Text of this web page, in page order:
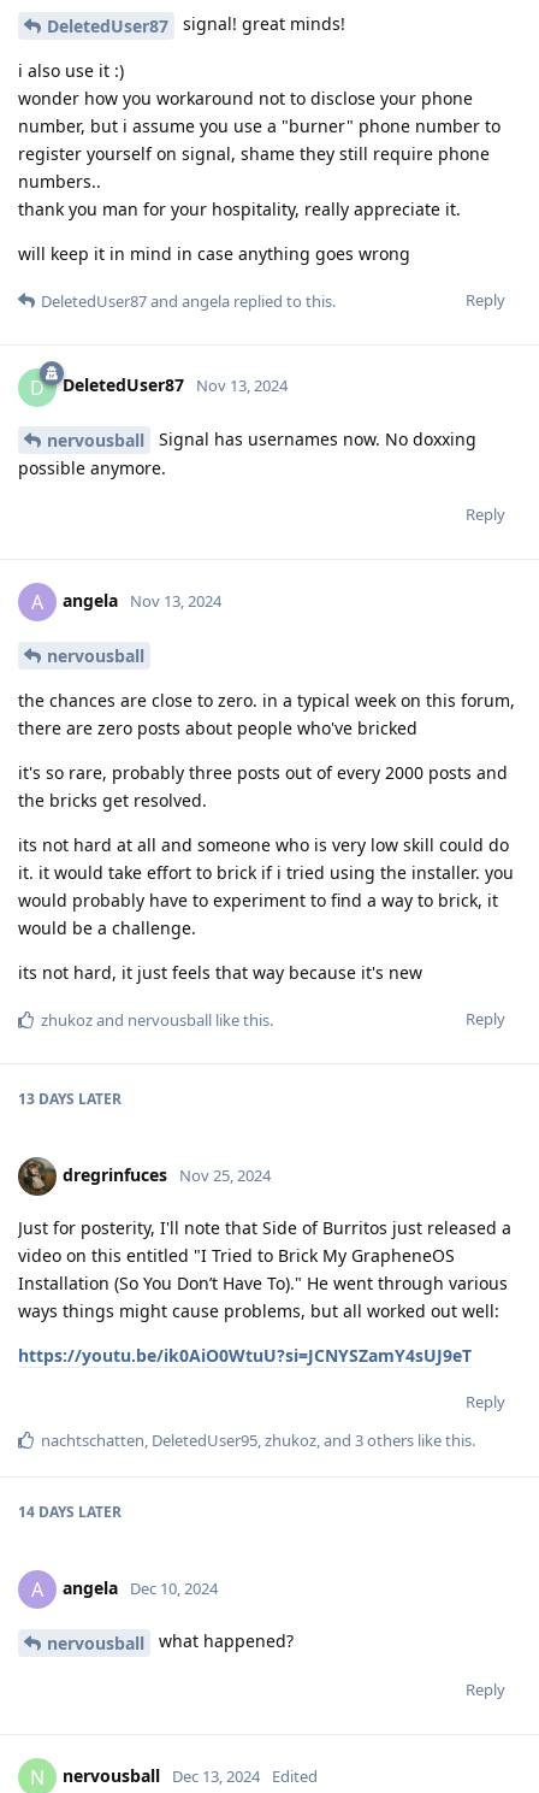
DeletedUser87 signal! great minds!
i also use it :)
wonder how you workaround not to disclose your phone
number, but i assume you use a "burner" phone number to
register yourself on signal, shame they still require phone
numbers..
thank you man for your hospitality, really appreciate it.
will keep it in mind in case anything goes wrong
Reply
DeletedUser87and angela replied to this.
D DeletedUser87 Nov 13, 2024
nervousball
Signal has usernames now. No doxxing
possible anymore.
Reply
A angela Nov 13, 2024
nervousball
the chances are close to zero. in a typical week on this forum,
there are zero posts about people who've bricked
it's so rare, probably three posts out of every 2000 posts and
the bricks get resolved.
its not hard at all and someone who is very low skill could do
it. it would take effort to brick if i tried using the installer. you
would probably have to experiment to find a way to brick, it
would be a challenge.
its not hard, it just feels that way because it's new
Reply
zhukozand nervousball like this.
13 DAYS LATER
dregrinfuces Nov 25, 2024
Just for posterity, I'll note that Side of Burritos just released a
video on this entitled "I Tried to Brick My GrapheneOS
Installation (So You Don’t Have To)." He went through various
ways things might cause problems, but all worked out well:
https://youtu.be/ik0AiO0WtuU?si=JCNYSZamY4sUJ9eT
Reply
nachtschatten, DeletedUser95,zhukoz, and 3others like this.
14 DAYS LATER
A angela Dec 10, 2024
nervousball what happened?
Reply
N nervousball Dec 13, 2024 Edited